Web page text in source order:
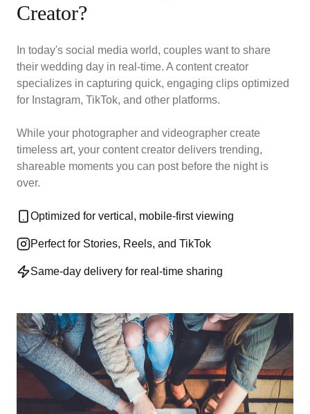
Creator?
In today's social media world, couples want to share
their wedding day in real-time. A content creator
specializes in capturing quick, engaging clips optimized
for Instagram, TikTok, and other platforms.
While your photographer and videographer create
timeless art, your content creator delivers trending,
shareable moments you can post before the night is
over.
Optimized for vertical, mobile-first viewing
Perfect for Stories, Reels, and TikTok
Same-day delivery for real-time sharing